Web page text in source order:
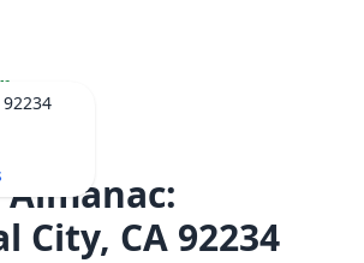
City, CA 92234